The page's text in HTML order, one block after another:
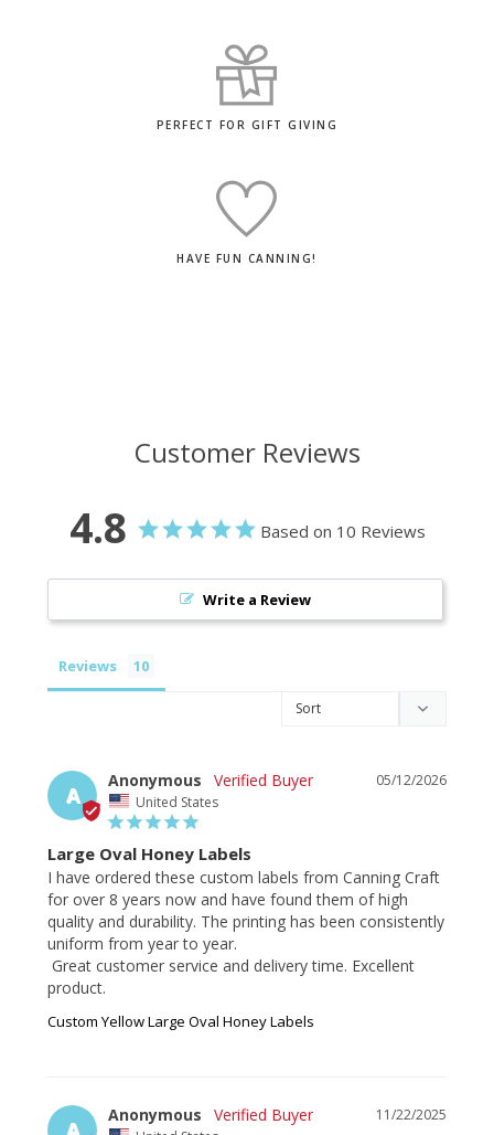
PERFECT FOR GIFT GIVING
HAVE FUN CANNING!
Customer Reviews
4.8 Based on 10 Reviews
Write a Review
Reviews
A
05/12/2026
Anonymous
United States
Large Oval Honey Labels
I have ordered these custom labels from Canning Craft
for over 8 years now and have found them of high
quality and durability. The printing has been consistently
uniform from year to year.
product.
Custom Yellow Large Oval Honey Labels
11/22/2025
Anonymous